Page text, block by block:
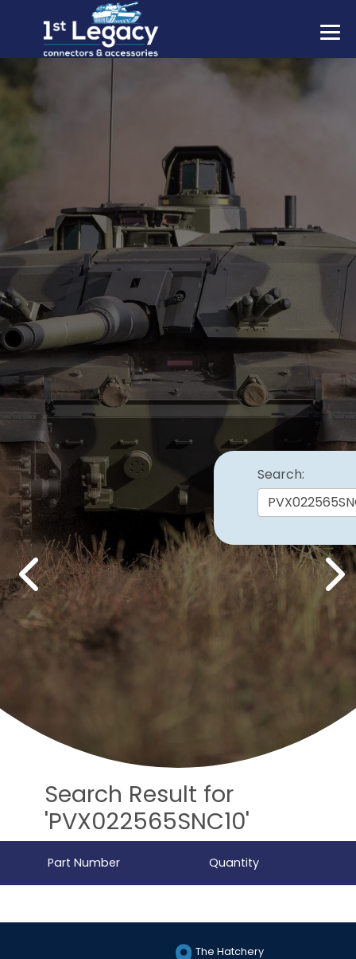
MANUFACTURERS
PREFIXES
Previous Next
Search:
Search Result for
'PVX022565SNC10'
Part Number Quantity
The Hatchery